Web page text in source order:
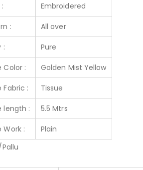
Embroidered
: All over
: Pure
Color : Golden Mist Yellow
Fabric : Tissue
length : 5.5 Mtrs
Work :
Plain